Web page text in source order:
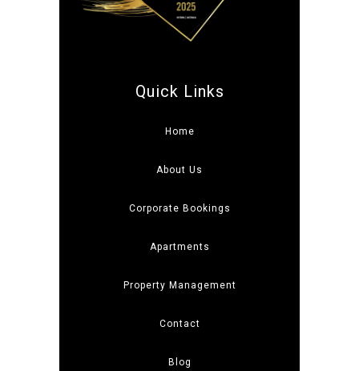
Quick Links
Home
About Us
Corporate Bookings
Apartments
Property Management
Contact
Blog